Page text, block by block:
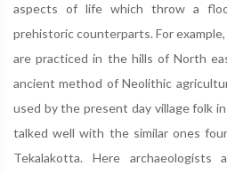
aspects of life which throw a
prehistoric counterparts. For
are practiced in the hills of North
ancient method of Neolithic
used by the present day village folk
talked well with the similar ones
Tekalakotta. Here archaeologists